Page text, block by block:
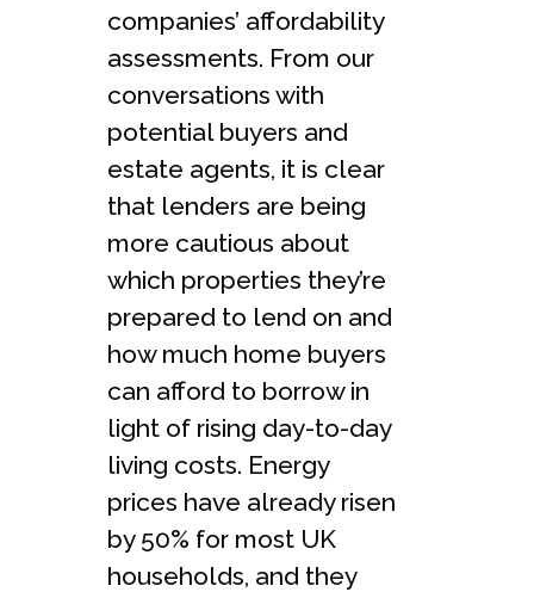
companies’ affordability
assessments. From our
conversations with
potential buyers and
estate agents, it is clear
that lenders are being
more cautious about
which properties they’re
prepared to lend on and
how much home buyers
can afford to borrow in
light of rising day-to-day
living costs. Energy
prices have already risen
by 50% for most UK
households, and they